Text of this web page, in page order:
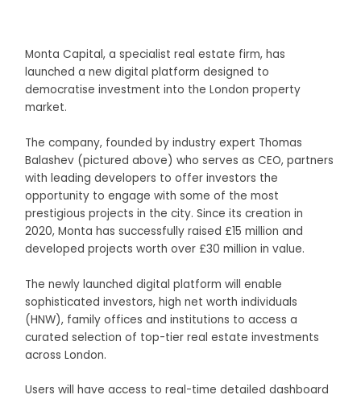
Monta Capital, a specialist real estate firm, has
launched a new digital platform designed to
democratise investment into the London property
market.
The company, founded by industry expert Thomas
Balashev (pictured above) who serves as CEO, partners
with leading developers to offer investors the
opportunity to engage with some of the most
prestigious projects in the city. Since its creation in
2020, Monta has successfully raised £15 million and
developed projects worth over £30 million in value.
The newly launched digital platform will enable
sophisticated investors, high net worth individuals
(HNW), family offices and institutions to access a
curated selection of top-tier real estate investments
across London.
Users will have access to real-time detailed dashboard